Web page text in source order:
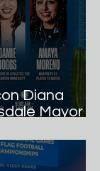
Diana
Mayor
Boggs, and
to